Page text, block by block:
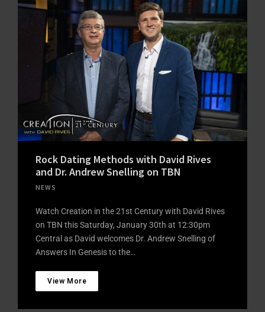
Rock Dating Methods with David Rives
and Dr. Andrew Snelling on TBN
NEWS
Watch Creation in the 21st Century with David Rives
on TBN this Saturday, January 30th at 12:30pm
Central as David welcomes Dr. Andrew Snelling of
Answers In Genesis to the…
View More